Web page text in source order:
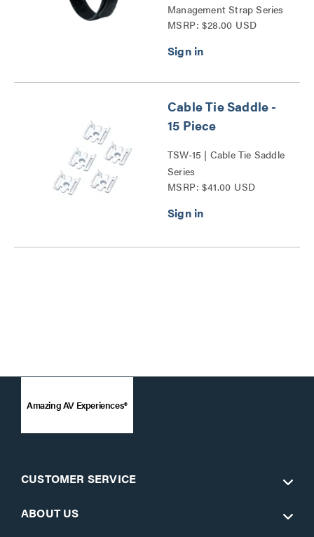
Management Strap Series
MSRP: $28.00 USD
Cable Tie Saddle -
15 Piece
TSW-15 | Cable Tie Saddle
Series
MSRP: $41.00 USD
Amazing AV Experiences®
CUSTOMER SERVICE
ABOUT US